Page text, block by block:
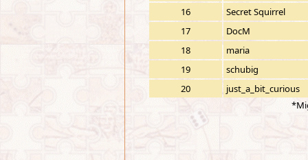
16
Secret Squirrel
17
DocM
18
maria
19
schubig
20
just_a_bit_curious